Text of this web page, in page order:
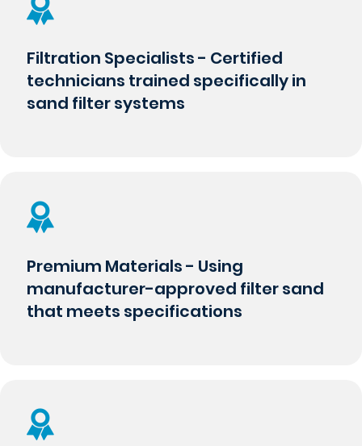
Filtration Specialists - Certified
technicians trained specifically in
sand filter systems
Premium Materials - Using
manufacturer-approved filter sand
that meets specifications